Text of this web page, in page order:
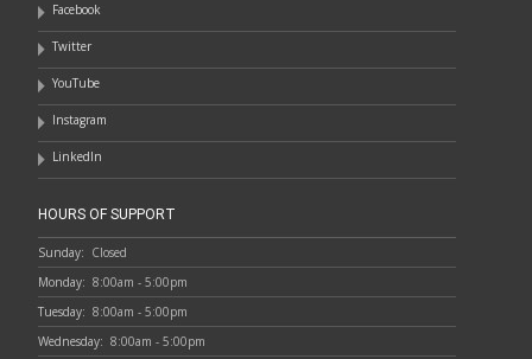
Facebook
Twitter
YouTube
Instagram
LinkedIn
HOURS OF SUPPORT
Sunday: Closed
Monday: 8:00am - 5:00pm
Tuesday: 8:00am - 5:00pm
Wednesday: 8:00am - 5:00pm